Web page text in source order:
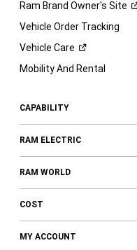
Ram Brand Owner's Site
Vehicle Order Tracking
Vehicle Care
Mobility And Rental
CAPABILITY
RAM ELECTRIC
RAM WORLD
COST
MY ACCOUNT